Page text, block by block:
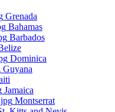
Grenada
Bahamas
Barbados
Dominica
Guyana
Jamaica
Montserrat